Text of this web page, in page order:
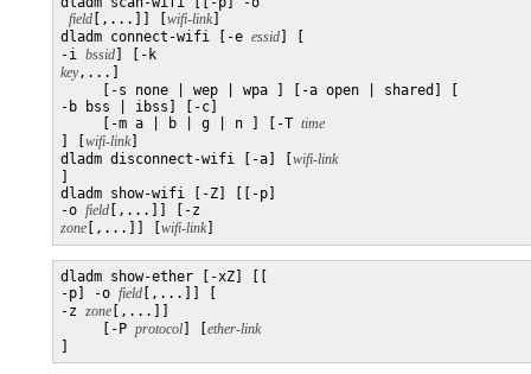
field [,...]] [ wifi-link]
dladm connect-wifi [-e essid
-i bssid ] [-k
key,...]
     [-s none | wep | wpa ] [-a open | shared] [
-b bss | ibss] [-c]
     [-m a | b | g | n ] [-T
wifi-link]
dladm disconnect-wifi [-a] [
dladm show-wifi [-Z] [[-p]
-o field [,...]] [-z
zone [,...]] [ wifi-link]
dladm show-ether [-xZ] [[
-p] -o field [,...]] [
-z zone [,...]]
     [-P
protocol